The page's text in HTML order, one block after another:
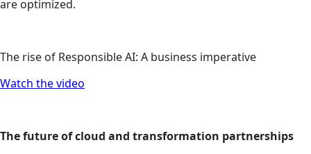
are optimized.
The rise of Responsible AI: A business imperative
Watch the video
The future of cloud and transformation partnerships